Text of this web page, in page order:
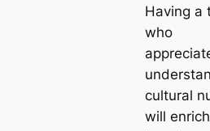
Having a
who
cultural
will